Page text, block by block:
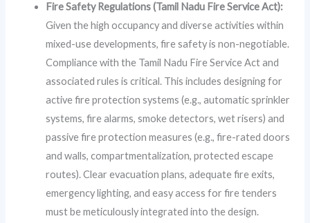
Fire Safety Regulations (Tamil Nadu Fire Service Act):
Given the high occupancy and diverse activities within
mixed-use developments, fire safety is non-negotiable.
Compliance with the Tamil Nadu Fire Service Act and
associated rules is critical. This includes designing for
active fire protection systems (e.g., automatic sprinkler
systems, fire alarms, smoke detectors, wet risers) and
passive fire protection measures (e.g., fire-rated doors
and walls, compartmentalization, protected escape
routes). Clear evacuation plans, adequate fire exits,
emergency lighting, and easy access for fire tenders
must be meticulously integrated into the design.